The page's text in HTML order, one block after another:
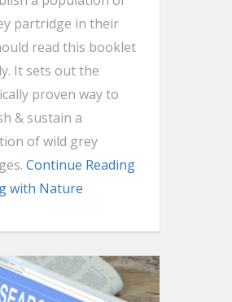
partridge in their
read this booklet
It sets out the
proven way to
& sustain a
of wild grey
Continue Reading
with Nature